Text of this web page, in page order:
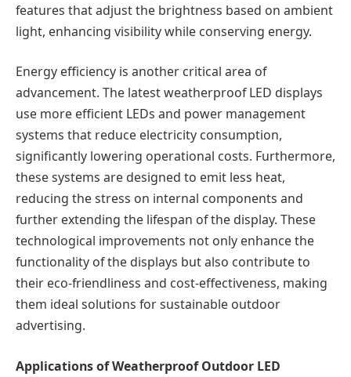
features that adjust the brightness based on ambient
light, enhancing visibility while conserving energy.
Energy efficiency is another critical area of
advancement. The latest weatherproof LED displays
use more efficient LEDs and power management
systems that reduce electricity consumption,
significantly lowering operational costs. Furthermore,
these systems are designed to emit less heat,
reducing the stress on internal components and
further extending the lifespan of the display. These
technological improvements not only enhance the
functionality of the displays but also contribute to
their eco-friendliness and cost-effectiveness, making
them ideal solutions for sustainable outdoor
advertising.
Applications of Weatherproof Outdoor LED